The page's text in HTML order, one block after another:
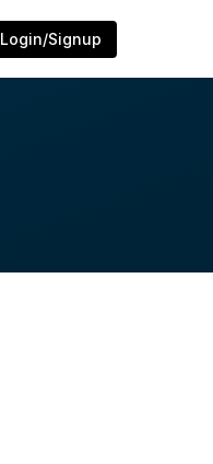
Login/Signup